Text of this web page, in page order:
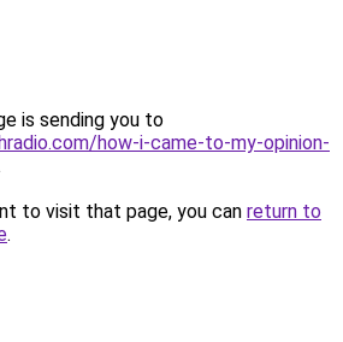
is sending you to
how-i-came-to-my-opinion-
to visit that page, you can return to
.